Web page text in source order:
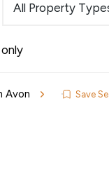
All Property
Avon Save